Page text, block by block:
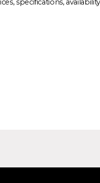
specifications,